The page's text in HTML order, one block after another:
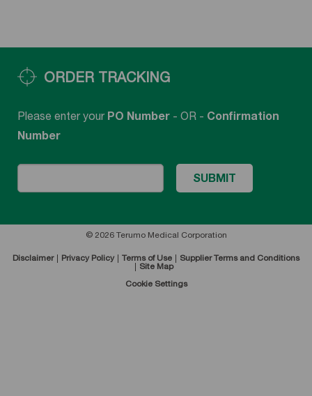
ORDER TRACKING
Please enter your PO Number - OR - Confirmation
Number
© 2026 Terumo Medical Corporation
Disclaimer Privacy Policy Terms of Use
Supplier Terms and Conditions
Site Map
Cookie Settings